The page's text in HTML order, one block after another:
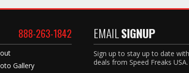
888-263-1842
Gallery
EMAILSIGNUP
Sign up to stay up to date
deals from Speed Freaks USA.